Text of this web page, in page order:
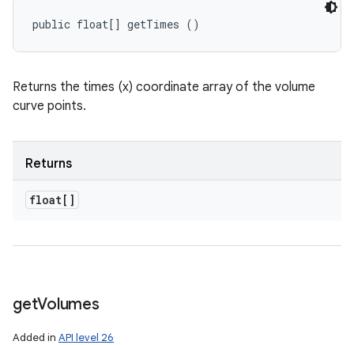
public float[] getTimes ()
Returns the times (x) coordinate array of the volume
curve points.
Returns
float[]
getVolumes
Added in API level 26